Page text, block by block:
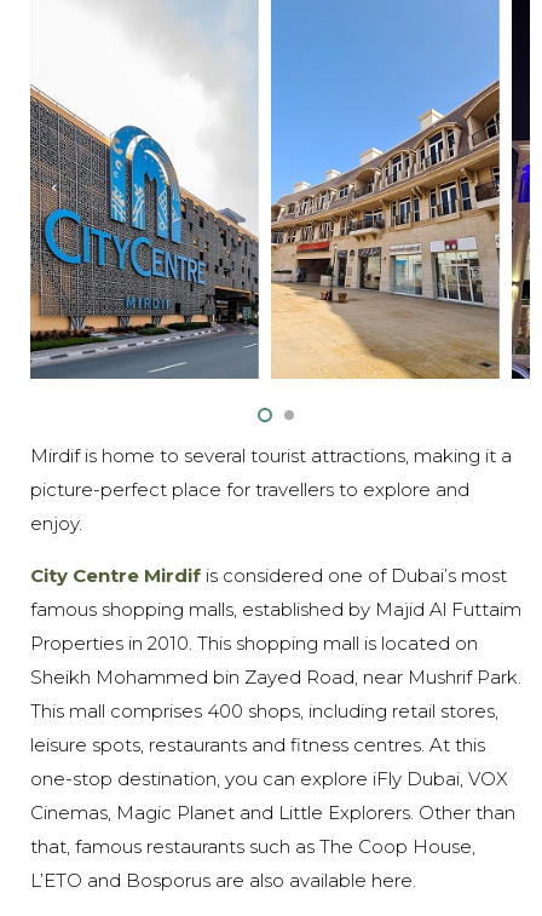
Mirdif is home to several tourist attractions, making it a
picture-perfect place for travellers to explore and
enjoy.
City Centre Mirdif is considered one of Dubai’s most
famous shopping malls, established by Majid Al Futtaim
Properties in 2010. This shopping mall is located on
Sheikh Mohammed bin Zayed Road, near Mushrif Park.
This mall comprises 400 shops, including retail stores,
leisure spots, restaurants and fitness centres. At this
one-stop destination, you can explore iFly Dubai, VOX
Cinemas, Magic Planet and Little Explorers. Other than
that, famous restaurants such as The Coop House,
L’ETO and Bosporus are also available here.